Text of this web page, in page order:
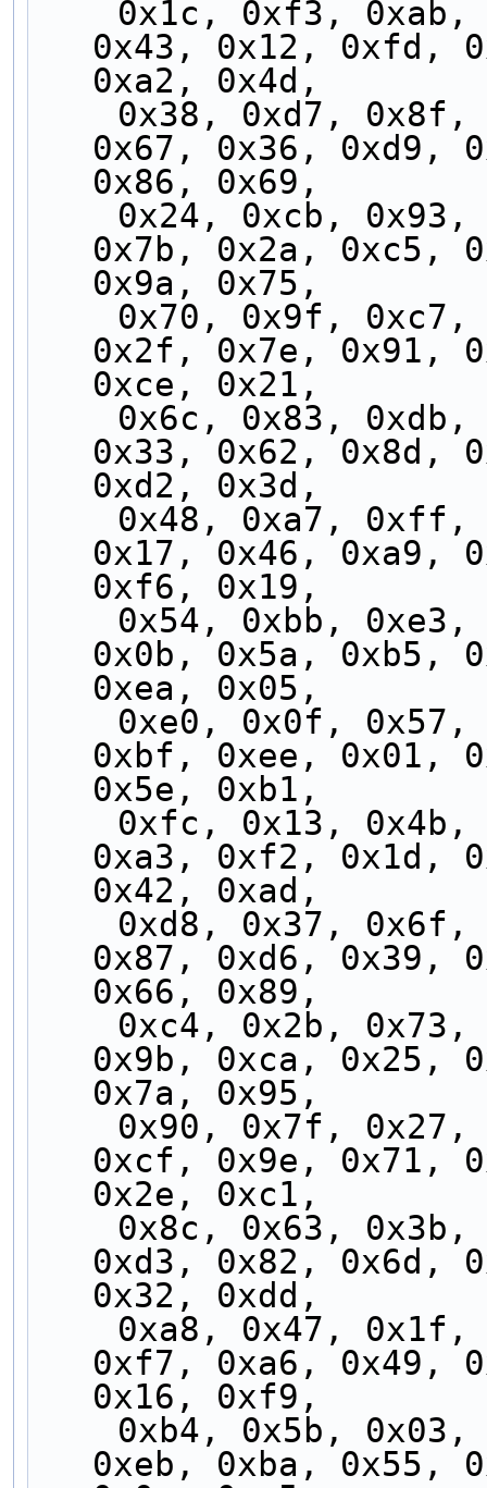
0x43, 0x12, 0xfd,
0xa2, 0x4d,
0x67, 0x36, 0xd9,
0x86, 0x69,
0x7b, 0x2a, 0xc5,
0x9a, 0x75,
0x2f, 0x7e, 0x91,
0xce, 0x21,
0x33, 0x62, 0x8d,
0xd2, 0x3d,
0x17, 0x46, 0xa9,
0xf6, 0x19,
0x0b, 0x5a, 0xb5,
0xea, 0x05,
0xbf, 0xee, 0x01,
0x5e, 0xb1,
0xa3, 0xf2, 0x1d,
0x42, 0xad,
0x87, 0xd6, 0x39,
0x66, 0x89,
0x9b, 0xca, 0x25,
0x7a, 0x95,
0xcf, 0x9e, 0x71,
0x2e, 0xc1,
0xd3, 0x82, 0x6d,
0x32, 0xdd,
0xf7, 0xa6, 0x49,
0x16, 0xf9,
0xeb, 0xba, 0x55,